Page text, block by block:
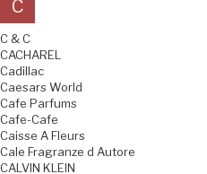
C
C & C
CACHAREL
Cadillac
Caesars World
Cafe Parfums
Cafe-Cafe
Caisse A Fleurs
Cale Fragranze d Autore
CALVIN KLEIN